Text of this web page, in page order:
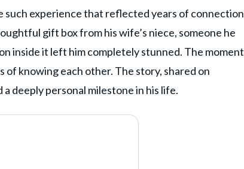
such experience that reflected years of connection
gift box from his wife’s niece, someone he
inside it left him completely stunned. The moment
knowing each other. The story, shared on
a deeply personal milestone in his life.